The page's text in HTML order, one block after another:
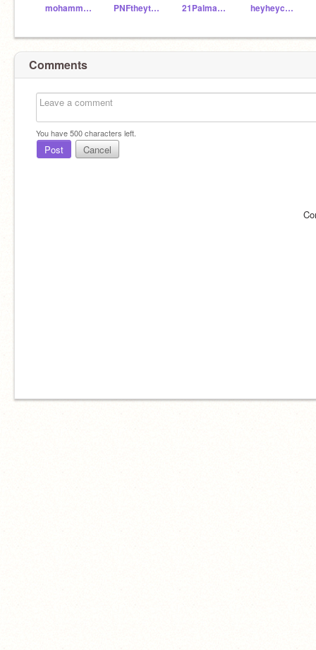
mohammadkam PNFtheytber 21PalmaAA heyheycoding
Comments
You have500characters left.
Post Cancel